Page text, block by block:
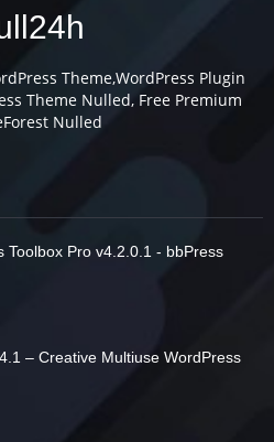
Theme,WordPress Plugin
Theme Nulled, Free Premium
Nulled
Toolbox Pro v4.2.0.1 - bbPress
– Creative Multiuse WordPress